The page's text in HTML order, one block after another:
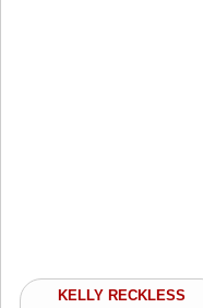
KELLY RECKLESS